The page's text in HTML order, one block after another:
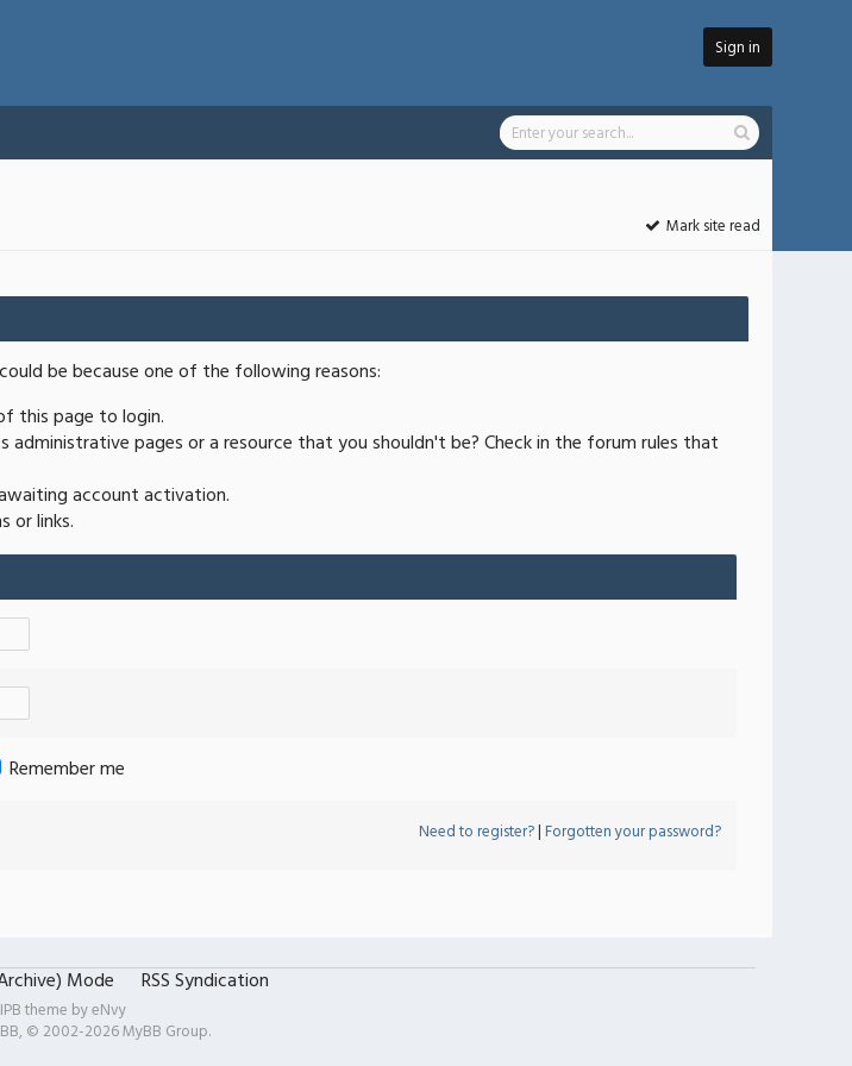
Sign in
Mark site read
be because one of the following reasons:
this page to login.
pages or a resource that you shouldn't be? Check in the forum rules that
account activation.
or links.
Remember me
Need to register?|Forgotten your password?
Mode RSS Syndication
theme byeNvy
, © 2002-2026MyBB Group.